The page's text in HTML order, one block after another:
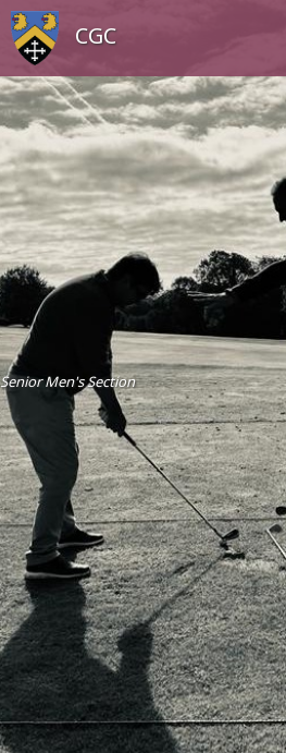
CGC
Senior Men's Section